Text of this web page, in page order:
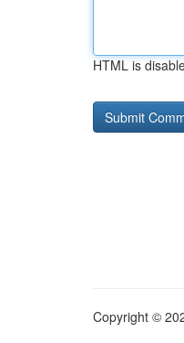
HTML is
Copyright ©